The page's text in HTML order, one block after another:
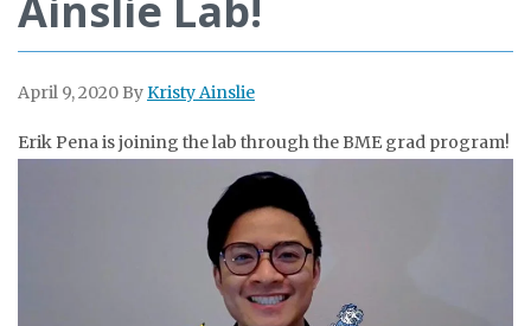
April 9, 2020 ByKristy Ainslie
Erik Pena is joining the lab through the BME grad program!